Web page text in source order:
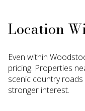
Location
Even within
pricing. Properties
scenic country
stronger interest.